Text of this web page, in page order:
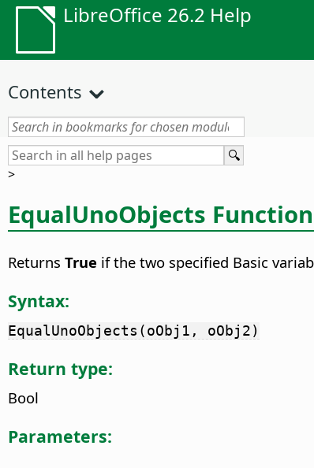
LibreOffice 26.2 Help
Contents
>
EqualUnoObjects Function
Returns True if the two specified Basic
Syntax:
EqualUnoObjects(oObj1, oObj2)
Return type:
Bool
Parameters: